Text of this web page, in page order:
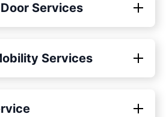
Services
Services